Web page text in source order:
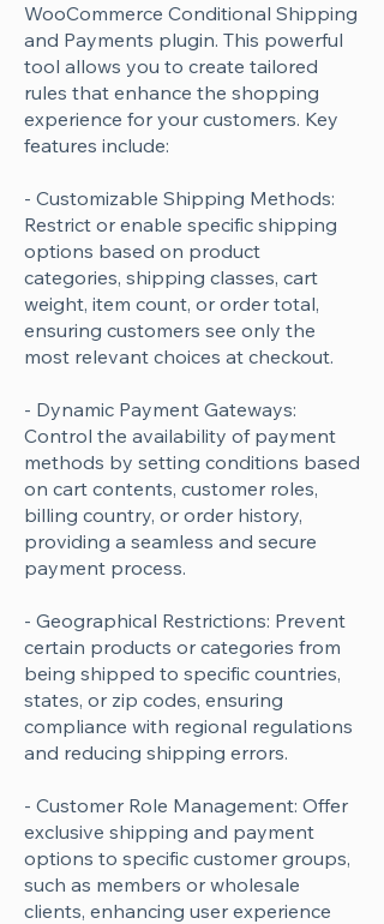
WooCommerce Conditional Shipping
and Payments plugin. This powerful
tool allows you to create tailored
rules that enhance the shopping
experience for your customers. Key
features include:
- Customizable Shipping Methods:
Restrict or enable specific shipping
options based on product
categories, shipping classes, cart
weight, item count, or order total,
ensuring customers see only the
most relevant choices at checkout.
- Dynamic Payment Gateways:
Control the availability of payment
methods by setting conditions based
on cart contents, customer roles,
billing country, or order history,
providing a seamless and secure
payment process.
- Geographical Restrictions: Prevent
certain products or categories from
being shipped to specific countries,
states, or zip codes, ensuring
compliance with regional regulations
and reducing shipping errors.
- Customer Role Management: Offer
exclusive shipping and payment
options to specific customer groups,
such as members or wholesale
clients, enhancing user experience